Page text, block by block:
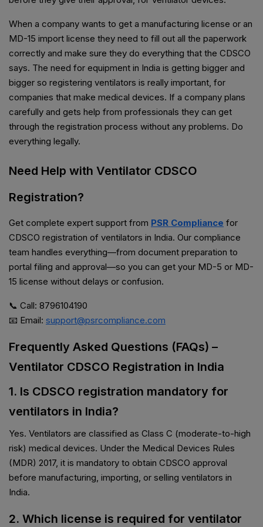
When a company wants to get a manufacturing license or an
MD-15 import license they need to fill out all the paperwork
correctly and make sure they do everything that the CDSCO
says. The need for equipment in India is getting bigger and
bigger so registering ventilators is really important, for
companies that make medical devices. If a company plans
carefully and gets help from professionals they can get
through the registration process without any problems. Do
everything legally.
Need Help with Ventilator CDSCO
Registration?
Get complete expert support from PSR Compliance for
CDSCO registration of ventilators in India. Our compliance
team handles everything—from document preparation to
portal filing and approval—so you can get your MD-5 or MD-
15 license without delays or confusion.
📞 Call: 8796104190
📧 Email: support@psrcompliance.com
Frequently Asked Questions (FAQs) –
Ventilator CDSCO Registration in India
1. Is CDSCO registration mandatory for
ventilators in India?
Yes. Ventilators are classified as Class C (moderate-to-high
risk) medical devices. Under the Medical Devices Rules
(MDR) 2017, it is mandatory to obtain CDSCO approval
before manufacturing, importing, or selling ventilators in
India.
2. Which license is required for ventilator